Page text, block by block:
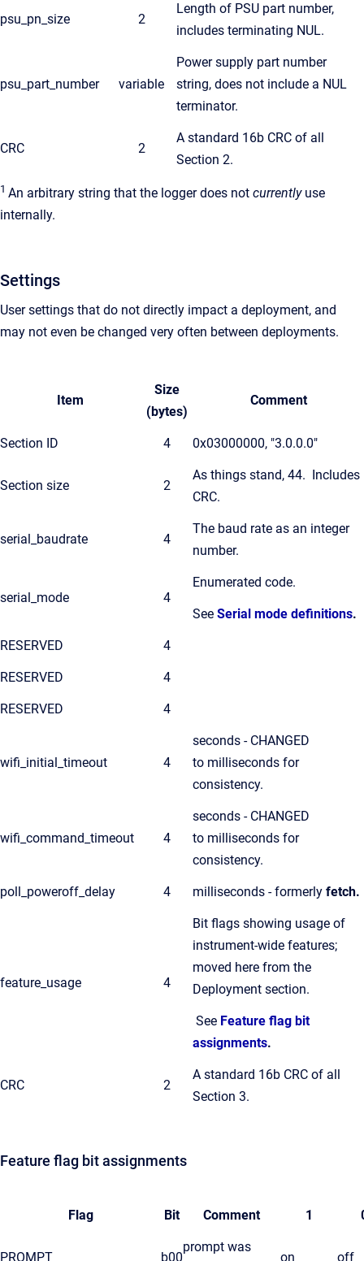
psu_pn_size 2
Length of PSU part number,
includes terminating NUL.
psu_part_number variable
Power supply part number
string, does not include a NUL
terminator.
CRC 2
A standard 16b CRC of all
Section 2.
1 An arbitrary string that the logger does not currentlyuse
internally.
Settings
User settings that do not directly impact a deployment, and
may not even be changed very often between deployments.
Item
Size
(bytes)
Comment
Section ID 4 0x03000000, "3.0.0.0"
Section size 2
As things stand, 44. Includes
CRC.
serial_baudrate 4
The baud rate as an integer
number.
serial_mode 4
Enumerated code.
See Serial mode definitions.
RESERVED 4
RESERVED 4
RESERVED 4
wifi_initial_timeout 4
seconds - CHANGED
to milliseconds for
consistency.
wifi_command_timeout 4
seconds - CHANGED
to milliseconds for
consistency.
poll_poweroff_delay 4 milliseconds - formerly fetch.
feature_usage 4
Bit flags showing usage of
instrument-wide features;
moved here from the
Deployment section.
See Feature flag bit
assignments.
CRC 2
A standard 16b CRC of all
Section 3.
Feature flag bit assignments
Flag Bit Comment 1
PROMPT b00
prompt was
on off